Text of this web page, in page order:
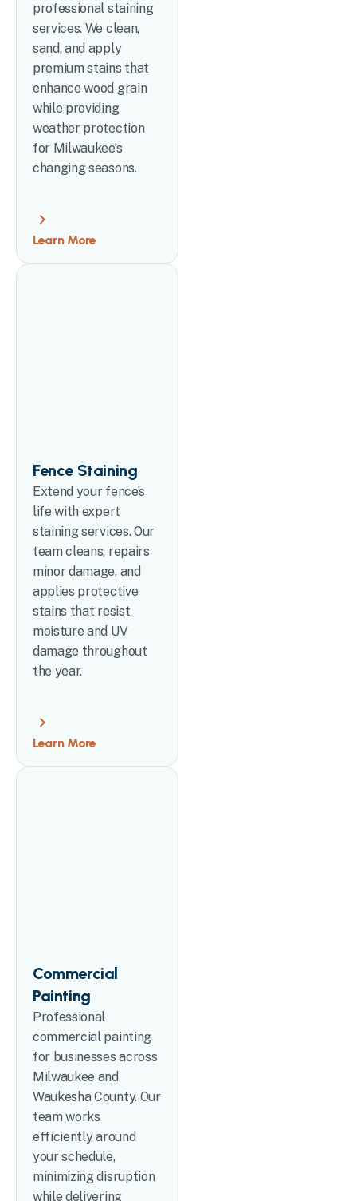
professional staining
services. We clean,
sand, and apply
premium stains that
enhance wood grain
while providing
weather protection
for Milwaukee’s
changing seasons.
Learn More
Fence Staining
Extend your fence’s
life with expert
staining services. Our
team cleans, repairs
minor damage, and
applies protective
stains that resist
moisture and UV
damage throughout
the year.
Learn More
Commercial
Painting
Professional
commercial painting
for businesses across
Milwaukee and
Waukesha County. Our
team works
efficiently around
your schedule,
minimizing disruption
while delivering